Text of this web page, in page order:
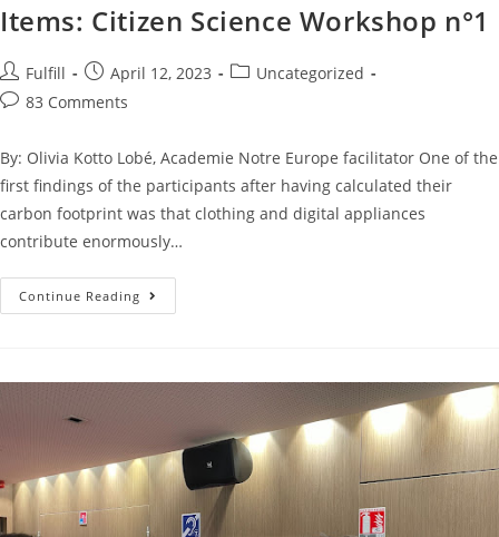
Items: Citizen Science Workshop n°1
Fulfill April 12, 2023
Uncategorized
83 Comments
By: Olivia Kotto Lobé, Academie Notre Europe facilitator One of the
first findings of the participants after having calculated their
carbon footprint was that clothing and digital appliances
contribute enormously…
Continue Reading